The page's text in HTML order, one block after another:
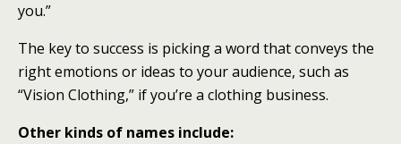
you.”
The key to success is picking a word that conveys the
right emotions or ideas to your audience, such as
“Vision Clothing,” if you’re a clothing business.
Other kinds of names include: